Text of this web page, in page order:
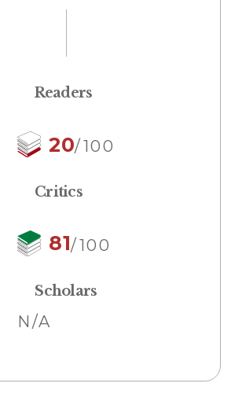
Readers
20/100
Critics
81/100
Scholars
N/A